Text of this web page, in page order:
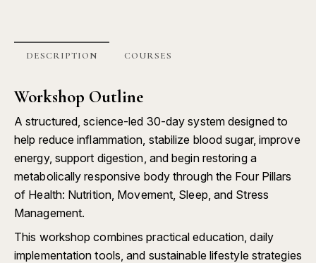
DESCRIPTION COURSES
Workshop Outline
A structured, science-led 30-day system designed to
help reduce inflammation, stabilize blood sugar, improve
energy, support digestion, and begin restoring a
metabolically responsive body through the Four Pillars
of Health: Nutrition, Movement, Sleep, and Stress
Management.
This workshop combines practical education, daily
implementation tools, and sustainable lifestyle strategies